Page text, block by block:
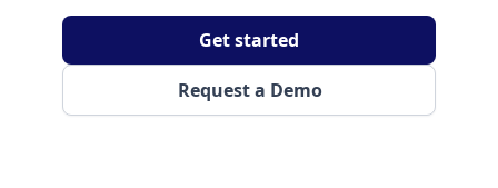
Request a Demo
Get started